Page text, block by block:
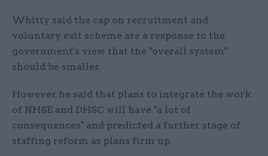
Whitty said the cap on recruitment and
voluntary exit scheme are a response to the
government's view that the "overall system"
should be smaller.
However, he said that plans to integrate the work
of NHSE and DHSC will have "a lot of
consequences" and predicted a further stage of
staffing reform as plans firm up.